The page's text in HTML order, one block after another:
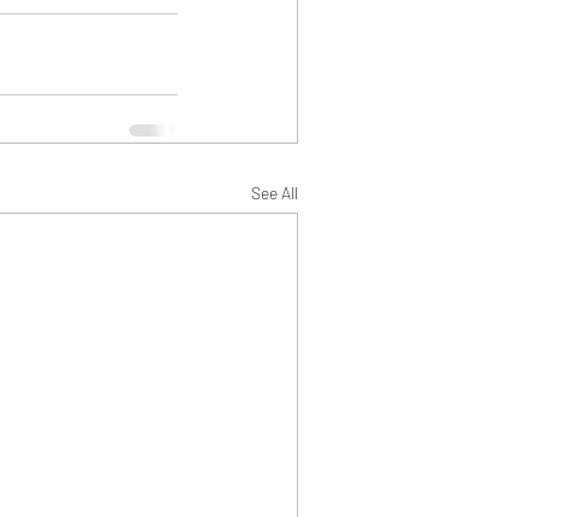
See All